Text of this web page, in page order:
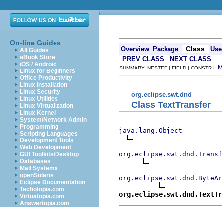
On-line Guides
All Guides
eBook Store
iOS / Android
Linux for Beginners
Office Productivity
Linux Installation
Linux Security
Linux Utilities
Linux Virtualization
Linux Kernel
System/Network Admin
Programming
Scripting Languages
Development Tools
Web Development
GUI Toolkits/Desktop
Databases
Mail Systems
openSolaris
Eclipse Documentation
Techotopia.com
Virtuatopia.com
Answertopia.com
Overview Package Class
Use
PREV CLASS
NEXT CLASS
SUMMARY: NESTED | FIELD | CONSTR |
org.eclipse.swt.dnd
Class TextTransfer
java.lang.Object